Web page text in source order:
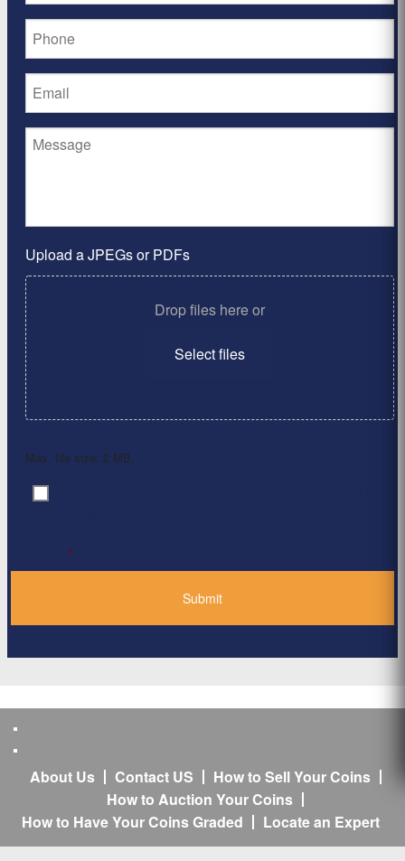
Upload a JPEGs or PDFs
Drop files here or
Select files
Max. file size: 2 MB.
Consent
*
About Us Contact US
How to Sell Your Coins
How to Auction Your Coins
How to Have Your Coins Graded
Locate an Expert